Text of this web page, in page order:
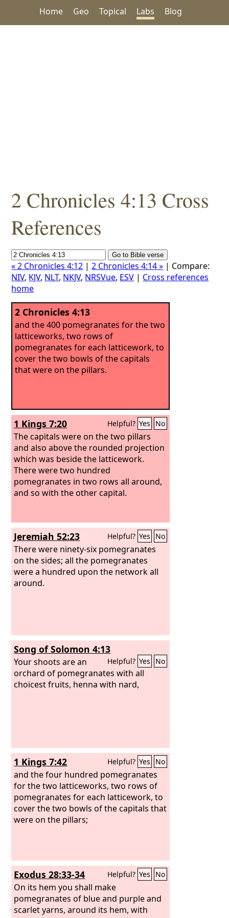
Home Geo Topical Labs Blog
2 Chronicles 4:13 Cross
References
« 2 Chronicles 4:12 |2 Chronicles 4:14 » | Compare:
NIV, KJV, NLT, NKJV, NRSVue, ESV | Cross references
home
2 Chronicles 4:13
and the 400 pomegranates for the two
latticeworks, two rows of
pomegranates for each latticework, to
cover the two bowls of the capitals
that were on the pillars.
1 Kings 7:20 Helpful? Yes No
The capitals were on the two pillars
and also above the rounded projection
which was beside the latticework.
There were two hundred
pomegranates in two rows all around,
and so with the other capital.
Jeremiah 52:23 Helpful? Yes No
There were ninety-six pomegranates
on the sides; all the pomegranates
were a hundred upon the network all
around.
Song of Solomon 4:13
Helpful? Yes No
Your shoots are an
orchard of pomegranates with all
choicest fruits, henna with nard,
1 Kings 7:42 Helpful? Yes No
and the four hundred pomegranates
for the two latticeworks, two rows of
pomegranates for each latticework, to
cover the two bowls of the capitals that
were on the pillars;
Exodus 28:33-34 Helpful? Yes No
On its hem you shall make
pomegranates of blue and purple and
scarlet yarns, around its hem, with